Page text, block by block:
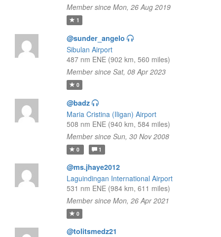
Member since Mon, 26 Aug 2019
1
@sunder_angelo
Sibulan Airport
487 nm ENE (902 km, 560 miles)
Member since Sat, 08 Apr 2023
0
@badz
Maria Cristina (Iligan) Airport
508 nm ENE (940 km, 584 miles)
Member since Sun, 30 Nov 2008
0 1
@ms.jhaye2012
Laguindingan International Airport
531 nm ENE (984 km, 611 miles)
Member since Mon, 26 Apr 2021
0
@tolitsmedz21